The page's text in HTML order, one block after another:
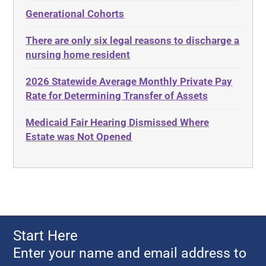
Estate Planning
Ethics
Evidence
Food, Restaurants and Recipes
Georgia Contract law
Georgia Law
Adult Day Services
Adult Disabled Child
Adult Protective Services
Advance Planning
Advocates Academy
Ahlborn
Aid and Attendance
Americans with Disabilities Act
Amyotrophic Lateral Sclerosis
Generational Cohorts
There are only six legal reasons to discharge a
nursing home resident
2026 Statewide Average Monthly Private Pay
Rate for Determining Transfer of Assets
Medicaid Fair Hearing Dismissed Where
Estate was Not Opened
Start Here
Enter your name and email address to